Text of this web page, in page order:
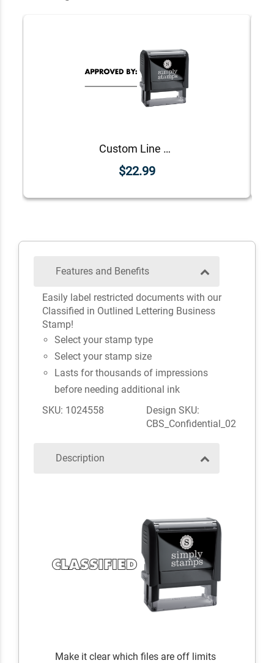
Custom Line Approved Business Stamp
$22.99
Features and Benefits
Easily label restricted documents with our
Classified in Outlined Lettering Business
Stamp!
Select your stamp type
Select your stamp size
Lasts for thousands of impressions
before needing additional ink
SKU: 1024558
Design SKU:
CBS_Confidential_02
Description
Make it clear which files are off limits